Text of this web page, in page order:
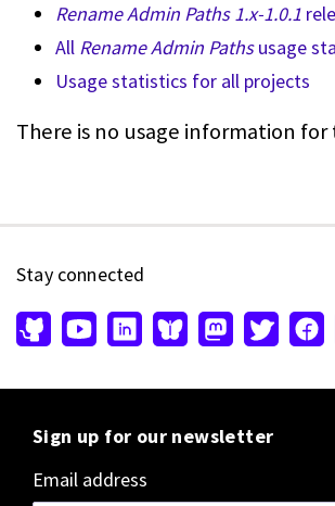
Rename Admin Paths 1.x-1.0.1
All Rename Admin Pathsusage
Usage statistics for all projects
There is no usage information for
Stay connected
Sign up for our newsletter
Email address